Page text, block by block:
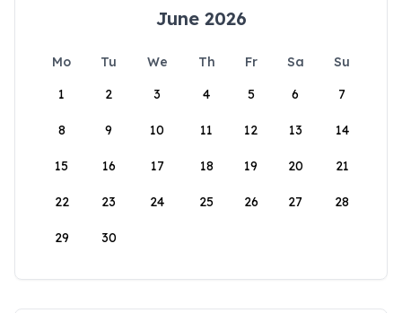
June 2026
Mo Tu We Th Fr Sa
Su
1
2 3 4 5 6 7
8 9 10 11 12 13 14
15 16 17 18 19 20 21
22 23 24 25 26 27 28
29 30